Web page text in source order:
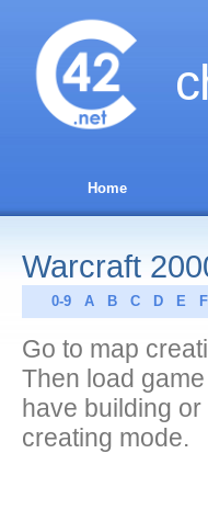
Home
Warcraft
0-9 A B C D E F
Go to map
Then load
have building
creating mode.